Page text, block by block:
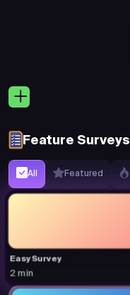
Feature Surveys
All Featured
Easy Survey
2 min